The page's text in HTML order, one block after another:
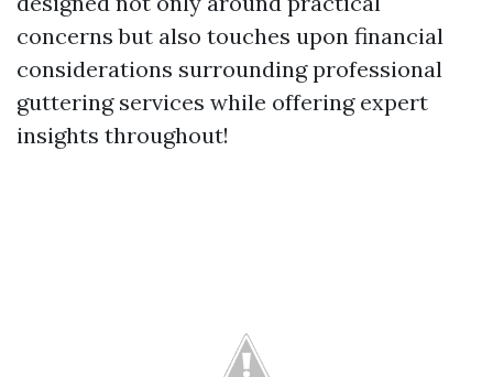
concerns but also touches upon financial
considerations surrounding professional
guttering services while offering expert
insights throughout!